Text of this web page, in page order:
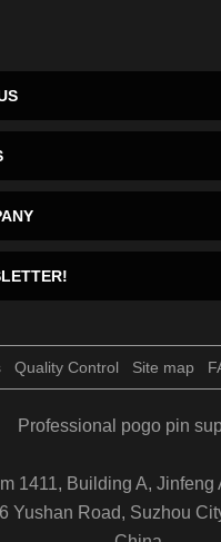
Quality Control Site map
Professional pogo pin
1411, Building A, Jinfeng
Yushan Road, Suzhou